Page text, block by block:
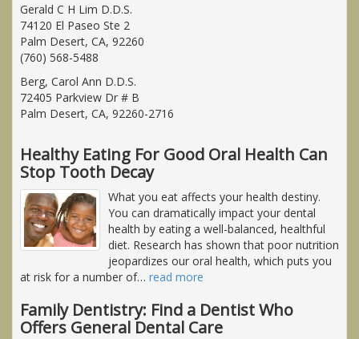
Gerald C H Lim D.D.S.
74120 El Paseo Ste 2
Palm Desert, CA, 92260
(760) 568-5488
Berg, Carol Ann D.D.S.
72405 Parkview Dr # B
Palm Desert, CA, 92260-2716
Healthy Eating For Good Oral Health Can
Stop Tooth Decay
What you eat affects your health destiny.
You can dramatically impact your dental
health by eating a well-balanced, healthful
diet. Research has shown that poor nutrition
jeopardizes our oral health, which puts you
at risk for a number of… read more
Family Dentistry: Find a Dentist Who
Offers General Dental Care